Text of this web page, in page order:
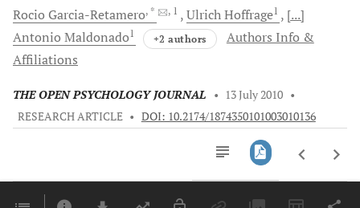
Rocio Garcia-Retamero, * , 1 UlrichHoffrage1
[...]
Antonio Maldonado1 +2 authors
Authors Info &
Affiliations
THE OPEN PSYCHOLOGY JOURNAL • 13 July 2010 •
RESEARCH ARTICLE • DOI: 10.2174/1874350101003010136